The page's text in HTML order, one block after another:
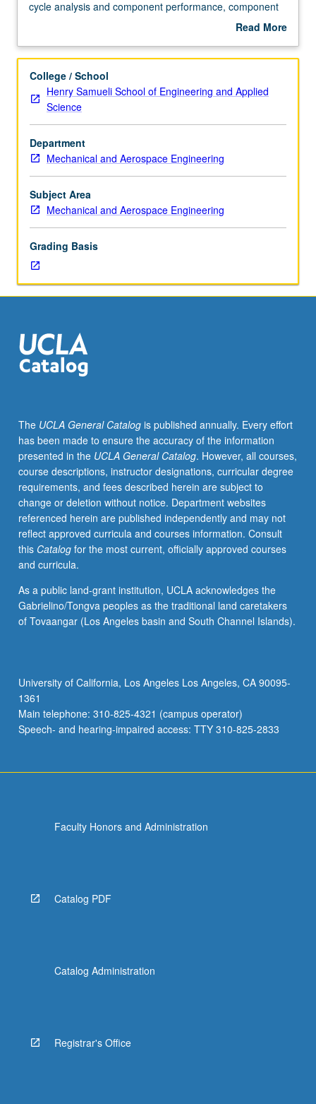
discussion,
outside
six
hours.
Requisites:
courses
105A,
150A.
Thermodynamic
properties
of
jet
engine
cycle
analysis
component
performance,
component
engine
topics.
Concurrently
scheduled
with
course
C250P.
Letter
grading.
cycle analysis and component performance, component
matching, advanced aircraft engine topics. Concurrently
Read More
Description
College / School
Henry Samueli School of Engineering and Applied
Science
Department
Mechanical and Aerospace Engineering
Subject Area
Mechanical and Aerospace Engineering
Grading Basis
The UCLA General Catalogis published annually. Every effort
has been made to ensure the accuracy of the information
presented in the UCLA General Catalog. However, all courses,
course descriptions, instructor designations, curricular degree
requirements, and fees described herein are subject to
change or deletion without notice. Department websites
referenced herein are published independently and may not
reflect approved curricula and courses information. Consult
this Catalogfor the most current, officially approved courses
and curricula.
As a public land-grant institution, UCLA acknowledges the
Gabrielino/Tongva peoples as the traditional land caretakers
of Tovaangar (Los Angeles basin and South Channel Islands).
University of California, Los Angeles Los Angeles, CA 90095-
1361
Main telephone: 310-825-4321 (campus operator)
Speech- and hearing-impaired access: TTY 310-825-2833
Faculty Honors and Administration
Catalog PDF
Catalog Administration
Registrar's Office